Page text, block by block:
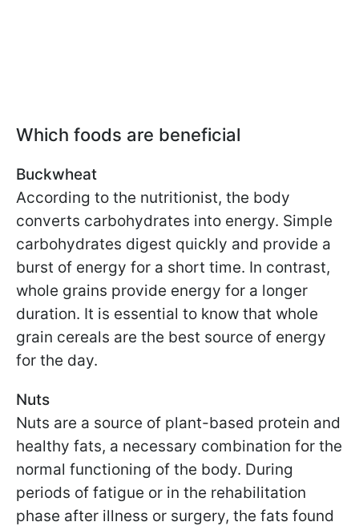
Which foods are beneficial
Buckwheat
According to the nutritionist, the body
converts carbohydrates into energy. Simple
carbohydrates digest quickly and provide a
burst of energy for a short time. In contrast,
whole grains provide energy for a longer
duration. It is essential to know that whole
grain cereals are the best source of energy
for the day.
Nuts
Nuts are a source of plant-based protein and
healthy fats, a necessary combination for the
normal functioning of the body. During
periods of fatigue or in the rehabilitation
phase after illness or surgery, the fats found